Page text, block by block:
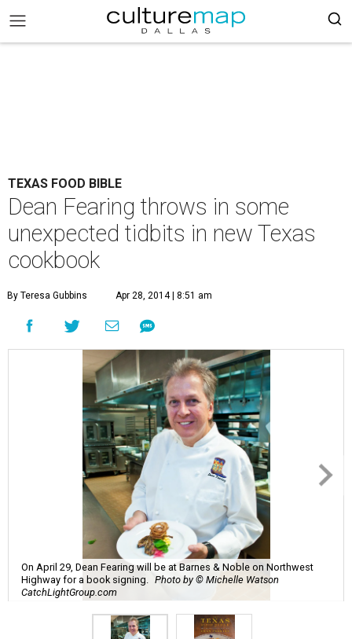
TEXAS FOOD BIBLE
Dean Fearing throws in some
unexpected tidbits in new Texas
cookbook
By Teresa Gubbins Apr 28, 2014 | 8:51 am
On April 29, Dean Fearing will be at Barnes & Noble on Northwest
Highway for a book signing.
Photo by © Michelle Watson
CatchLightGroup.com